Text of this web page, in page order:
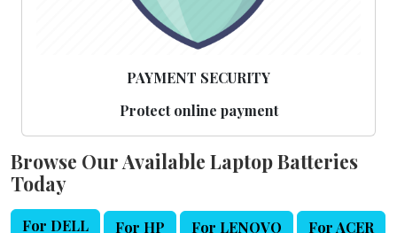
PAYMENT SECURITY
Protect online payment
Browse Our Available Laptop Batteries
Today
For DELL For HP For LENOVO For ACER